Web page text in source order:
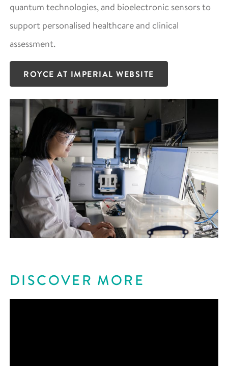
quantum technologies, and bioelectronic sensors to
support personalised healthcare and clinical
assessment.
ROYCE AT IMPERIAL WEBSITE
DISCOVER MORE